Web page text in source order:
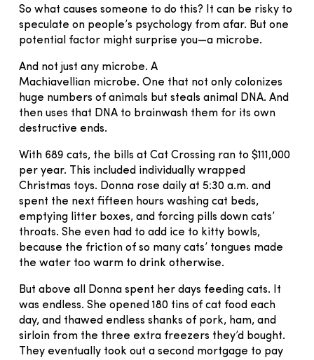
So what causes someone to do this? It can be risky to
speculate on people’s psychology from afar. But one
potential factor might surprise you—a microbe.
And not just any microbe. A
Machiavellian microbe. One that not only colonizes
huge numbers of animals but steals animal DNA. And
then uses that DNA to brainwash them for its own
destructive ends.
With 689 cats, the bills at Cat Crossing ran to $111,000
per year. This included individually wrapped
Christmas toys. Donna rose daily at 5:30 a.m. and
spent the next fifteen hours washing cat beds,
emptying litter boxes, and forcing pills down cats’
throats. She even had to add ice to kitty bowls,
because the friction of so many cats’ tongues made
the water too warm to drink otherwise.
But above all Donna spent her days feeding cats. It
was endless. She opened 180 tins of cat food each
day, and thawed endless shanks of pork, ham, and
sirloin from the three extra freezers they’d bought.
They eventually took out a second mortgage to pay